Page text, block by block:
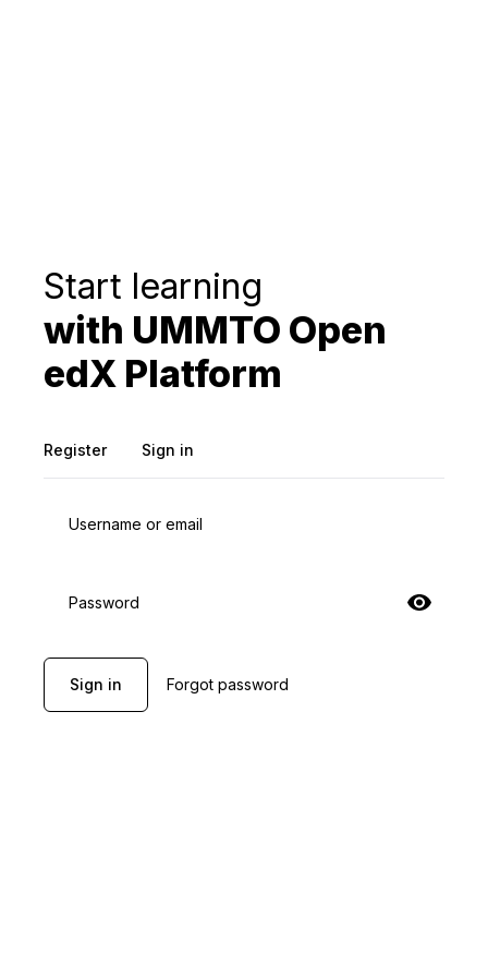
Start learning
with UMMTO Open
edX Platform
Register Sign in
Username or email
Password
Sign in Forgot password